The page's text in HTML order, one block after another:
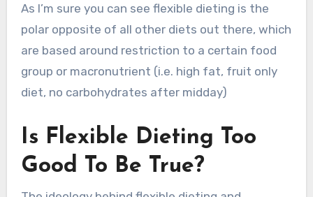
As I’m sure you can see flexible dieting is the
polar opposite of all other diets out there, which
are based around restriction to a certain food
group or macronutrient (i.e. high fat, fruit only
diet, no carbohydrates after midday)
Is Flexible Dieting Too
Good To Be True?